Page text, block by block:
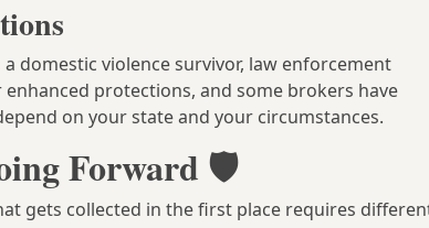
domestic violence survivor, law enforcement
protections, and some brokers have
on your state and your circumstances.
Forward 🛡️
gets collected in the first place requires